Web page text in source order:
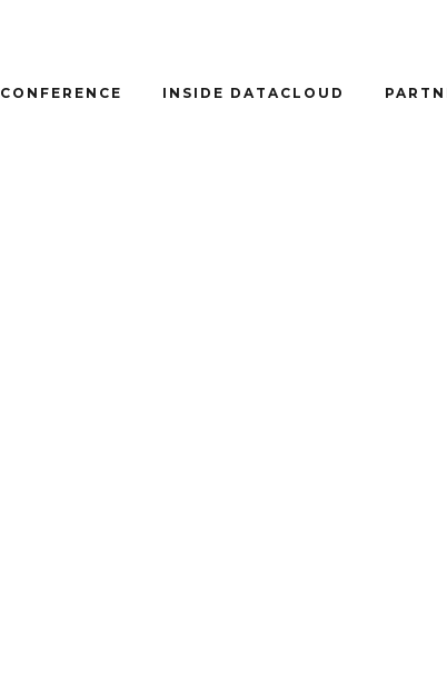
CONFERENCE INSIDE DATACLOUD